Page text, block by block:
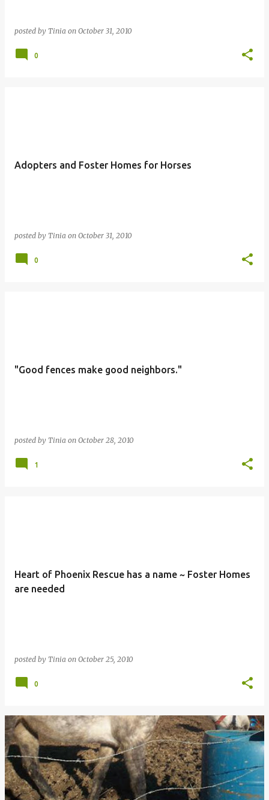
posted by Tinia on October 31, 2010
0
Adopters and Foster Homes for Horses
posted by Tinia on October 31, 2010
0
"Good fences make good neighbors."
posted by Tinia on October 28, 2010
1
Heart of Phoenix Rescue has a name ~ Foster Homes
are needed
posted by Tinia on October 25, 2010
0